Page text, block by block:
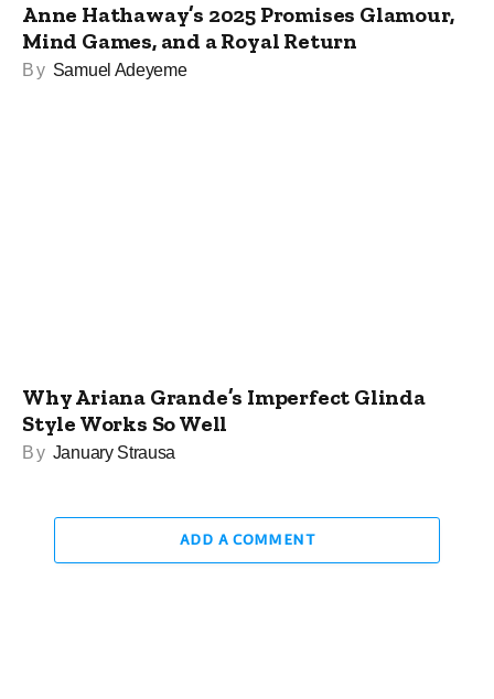
Anne Hathaway’s 2025 Promises Glamour,
Mind Games, and a Royal Return
By Samuel Adeyeme
Why Ariana Grande’s Imperfect Glinda
Style Works So Well
By January Strausa
ADD A COMMENT